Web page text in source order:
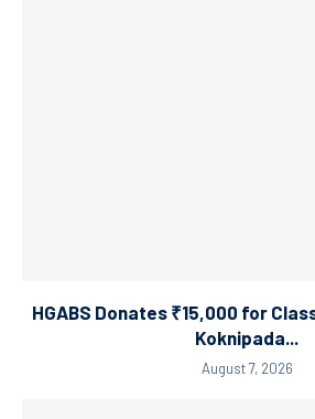
HGABS Donates ₹15,000 for
Koknipada...
August 7, 2026